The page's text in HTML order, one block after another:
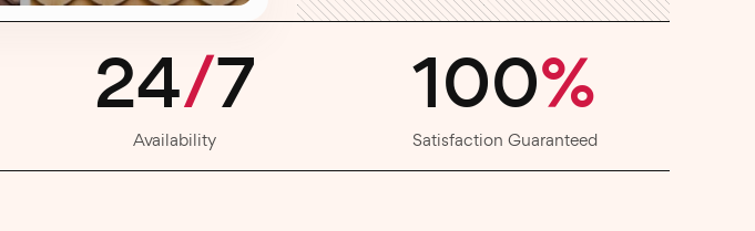
24/7
Availability
100%
Satisfaction Guaranteed